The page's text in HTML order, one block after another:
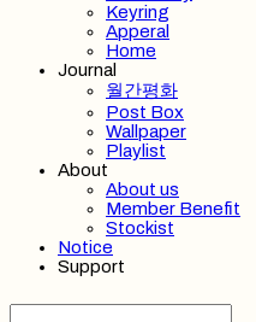
Keyring
Apperal
Home
Journal
월간평화
Post Box
Wallpaper
Playlist
About
About us
Member Benefit
Stockist
Notice
Support